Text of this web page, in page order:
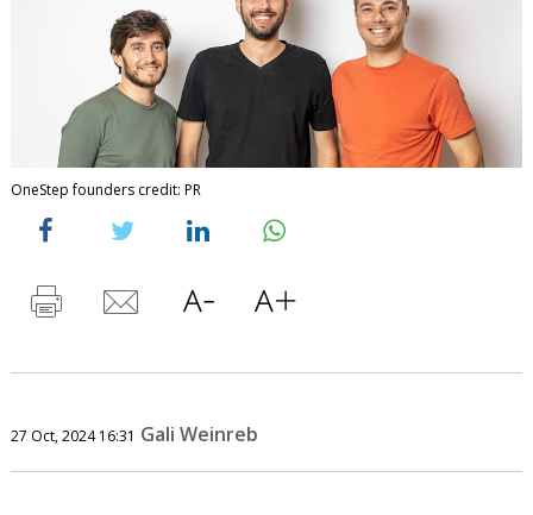
OneStep founders credit: PR
27 Oct, 2024 16:31 Gali Weinreb